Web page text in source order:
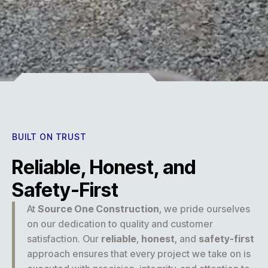
BUILT ON TRUST
Reliable, Honest, and
Safety-First
At Source One Construction, we pride ourselves
on our dedication to quality and customer
satisfaction. Our reliable, honest, and safety-first
approach ensures that every project we take on is